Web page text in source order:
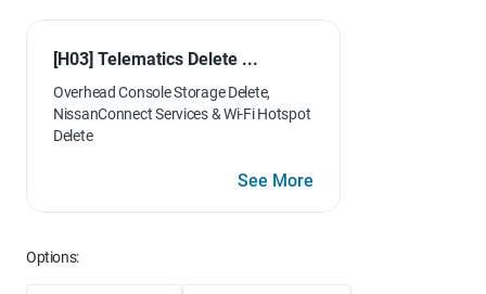
[H03] Telematics Delete ...
Overhead Console Storage Delete,
NissanConnect Services & Wi-Fi Hotspot
Delete
See More
Options: